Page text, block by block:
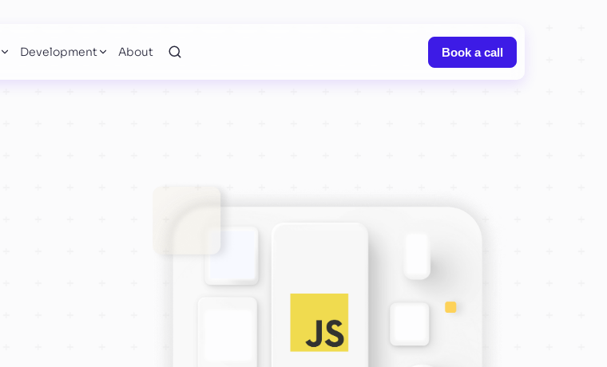
Development About Book a call